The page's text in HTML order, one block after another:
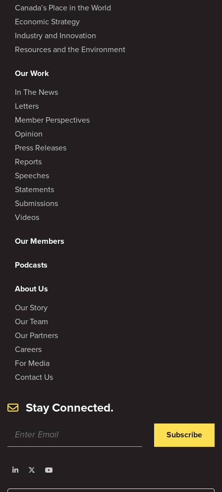
Canada’s Place in the World
Economic Strategy
Industry and Innovation
Resources and the Environment
Our Work
In The News
Letters
Member Perspectives
Opinion
Press Releases
Reports
Speeches
Statements
Submissions
Videos
Our Members
Podcasts
About Us
Our Story
Our Team
Our Partners
Careers
For Media
Contact Us
Stay Connected.
Subscribe